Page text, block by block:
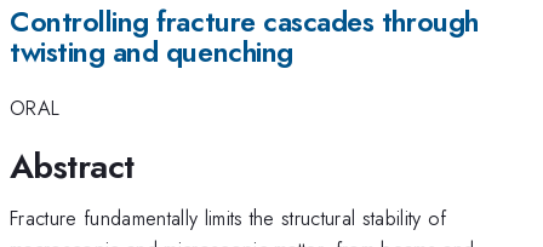
Controlling fracture cascades through
twisting and quenching
ORAL
Abstract
Fracture fundamentally limits the structural stability of